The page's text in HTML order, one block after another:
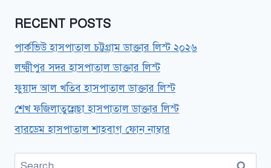
RECENT POSTS
পার্কভিউ হাসপাতাল চট্টগ্রাম ডাক্তার লিস্ট ২০২৬
লক্ষ্মীপুর সদর হাসপাতাল ডাক্তার লিস্ট
ফুয়াদ আল খতিব হাসপাতাল ডাক্তার লিস্ট
শেখ ফজিলাতুন্নেছা হাসপাতাল ডাক্তার লিস্ট
বারডেম হাসপাতাল শাহবাগ ফোন নাম্বার
Search